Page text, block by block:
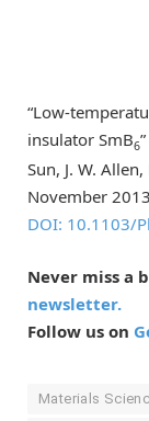
“Low-
insulator SmB6
Sun, J. W.
November
DOI: 10.1103/
Never miss a
newsletter.
Follow us on
Materials